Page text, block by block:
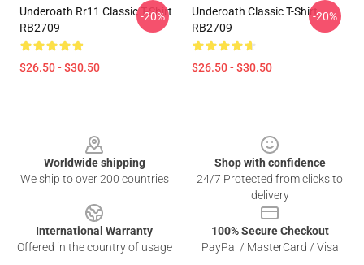
Underoath Rr11 Classic T-Shirt
RB2709
$26.50 - $30.50
-20%
Underoath Classic T-Shirt
RB2709
$26.50 - $30.50
-20%
Worldwide shipping
We ship to over 200 countries
Shop with confidence
24/7 Protected from clicks to
delivery
International Warranty
Offered in the country of usage
100% Secure Checkout
PayPal / MasterCard / Visa